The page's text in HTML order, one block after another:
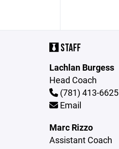
STAFF
Lachlan Burgess
Head Coach
(781) 413-6625
Email
Marc Rizzo
Assistant Coach